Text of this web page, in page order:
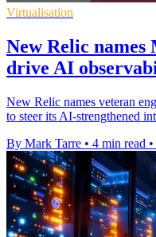
Virtualisation
New Relic
drive AI
New Relic names veteran
to steer its AI-strengthened
By Mark Tarre • 4 min read •